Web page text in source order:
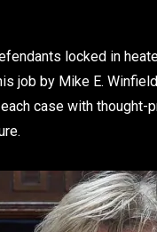
locked in
job by Mike E.
case with